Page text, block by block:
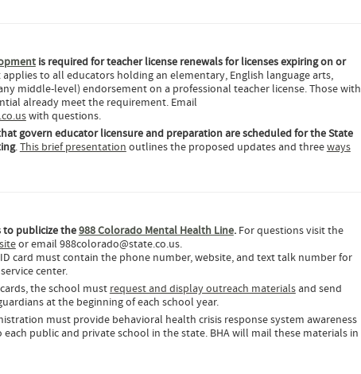
is required for teacher license renewals for licenses expiring on or
to all educators holding an elementary, English language arts,
middle-level) endorsement on a professional teacher license. Those with
already meet the requirement. Email
with questions.
govern educator licensure and preparation are scheduled for the State
.This brief presentation outlines the proposed updates and threeways
publicize the988 Colorado Mental Health Line.For questions visit the
or email 988colorado@state.co.us.
card must contain the phone number, website, and text talk number for
center.
the school must request and display outreach materialsand send
at the beginning of each school year.
must provide behavioral health crisis response system awareness
public and private school in the state. BHA will mail these materials in